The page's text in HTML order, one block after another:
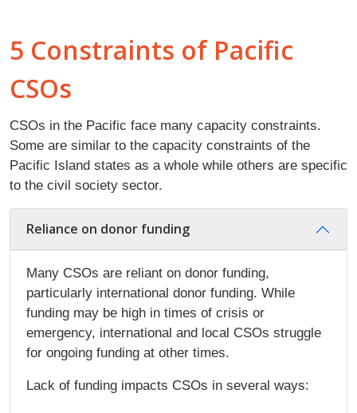
5 Constraints of Pacific
CSOs
CSOs in the Pacific face many capacity constraints.
Some are similar to the capacity constraints of the
Pacific Island states as a whole while others are specific
to the civil society sector.
Reliance on donor funding
Many CSOs are reliant on donor funding,
particularly international donor funding. While
funding may be high in times of crisis or
emergency, international and local CSOs struggle
for ongoing funding at other times.
Lack of funding impacts CSOs in several ways: